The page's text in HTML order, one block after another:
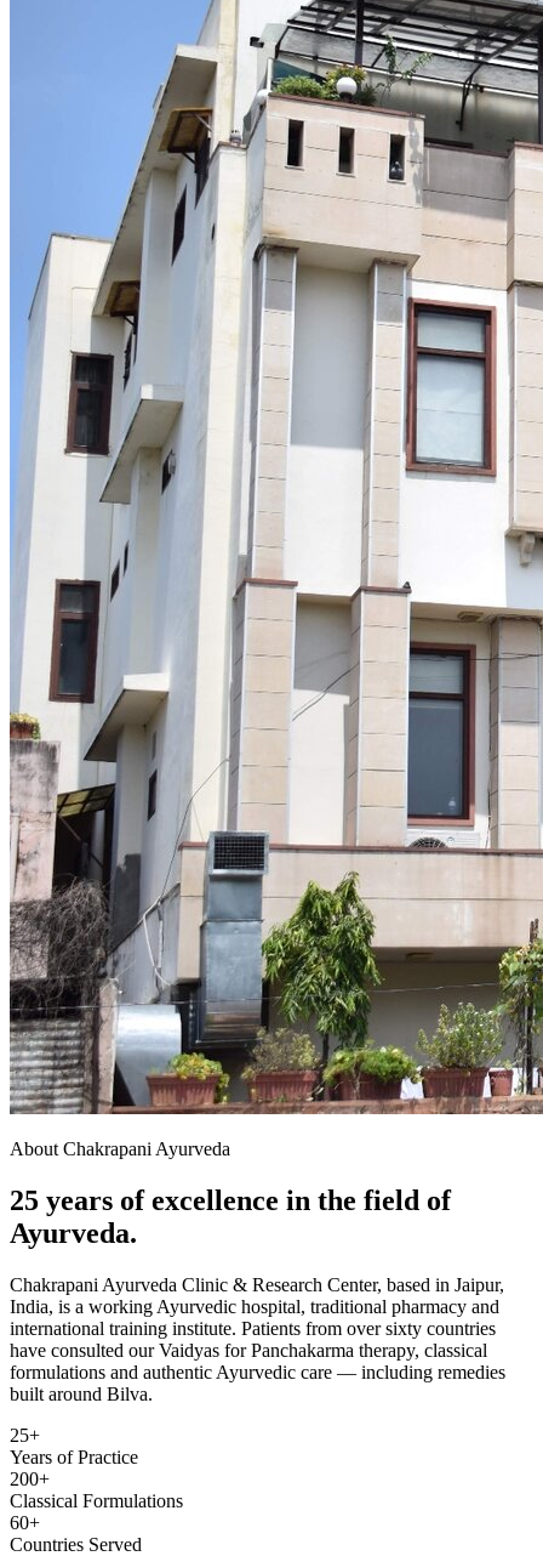
About Chakrapani Ayurveda
25 years of excellence in the field of
Ayurveda.
Chakrapani Ayurveda Clinic & Research Center, based in Jaipur,
India, is a working Ayurvedic hospital, traditional pharmacy and
international training institute. Patients from over sixty countries
have consulted our Vaidyas for Panchakarma therapy, classical
formulations and authentic Ayurvedic care — including remedies
built around Bilva.
25+
Years of Practice
200+
Classical Formulations
60+
Countries Served